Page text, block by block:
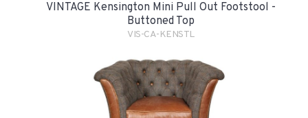
VINTAGE Kensington Mini Pull Out Footstool -
Buttoned Top
VIS-CA-KENSTL